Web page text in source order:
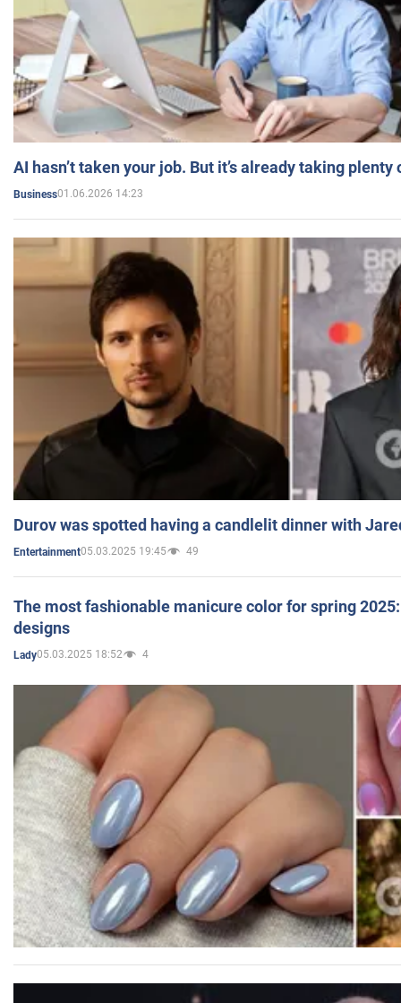
AI hasn’t taken your job. But it’s already taking plenty
Business01.06.2026 14:23
Durov was spotted having a candlelit dinner with
Entertainment05.03.2025 19:45 49
The most fashionable manicure color for spring
designs
Lady05.03.2025 18:52 4